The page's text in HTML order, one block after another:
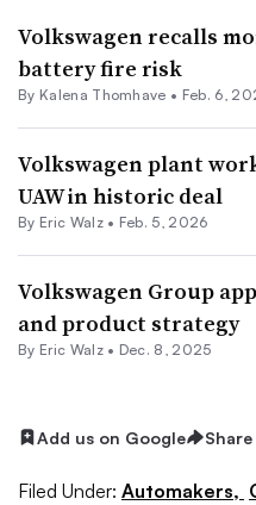
Volkswagen recalls
battery fire risk
By Kalena Thomhave • Feb. 6,
Volkswagen plant
UAW in historic deal
By Eric Walz• Feb. 5, 2026
Volkswagen Group
and product strategy
By Eric Walz• Dec. 8, 2025
Add us on Google Share
Filed Under: Automakers,